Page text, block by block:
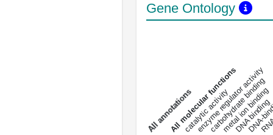
Gene Ontology
a
l
l
a
n
n
o
t
a
t
i
o
ns
All molecular functions
catalytic activity
enzyme regulator activity
carbohydrate binding
metal ion binding
DNA binding